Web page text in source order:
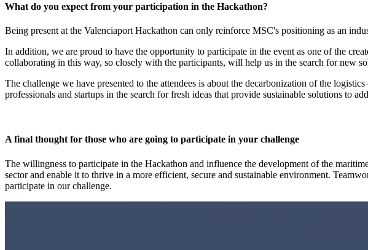
What do you expect from your participation in the Hackathon?
Being present at the Valenciaport Hackathon can only reinforce MSC's positioning as an
In addition, we are proud to have the opportunity to participate in the event as one of the
collaborating in this way, so closely with the participants, will help us in the search for new
The challenge we have presented to the attendees is about the decarbonization of the
professionals and startups in the search for fresh ideas that provide sustainable solutions to
A final thought for those who are going to participate in your challenge
The willingness to participate in the Hackathon and influence the development of the
sector and enable it to thrive in a more efficient, secure and sustainable environment.
participate in our challenge.